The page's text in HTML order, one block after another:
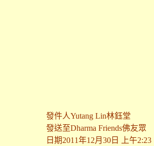
發件人Yutang Lin林鈺堂
發送至Dharma Friends佛友眾
日期2011年12月30日 上午2:23